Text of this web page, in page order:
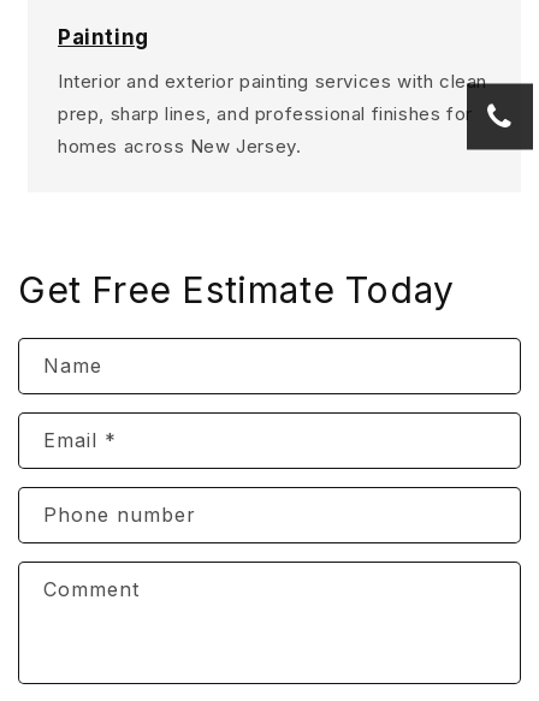
Painting
Interior and exterior painting services with clean
prep, sharp lines, and professional finishes for
homes across New Jersey.
Get Free Estimate Today
Name
Email *
Phone number
Comment